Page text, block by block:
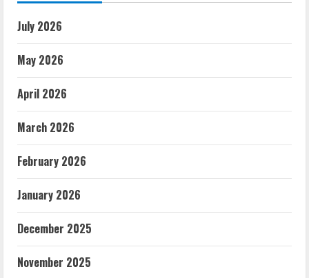
July 2026
May 2026
April 2026
March 2026
February 2026
January 2026
December 2025
November 2025